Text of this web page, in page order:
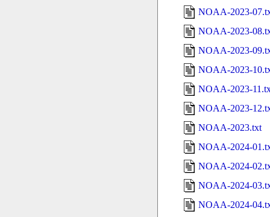
NOAA-2023-
NOAA-2023-
NOAA-2023-
NOAA-2023-
NOAA-2023-
NOAA-2023-
NOAA-2023.txt
NOAA-2024-
NOAA-2024-
NOAA-2024-
NOAA-2024-